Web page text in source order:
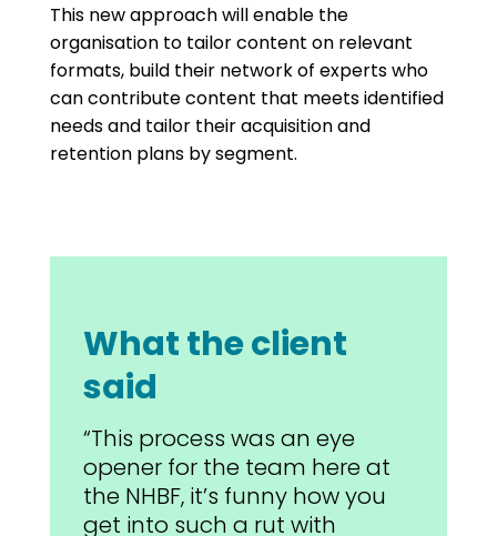
This new approach will enable the
organisation to tailor content on relevant
formats, build their network of experts who
can contribute content that meets identified
needs and tailor their acquisition and
retention plans by segment.
What the client
said
“This process was an eye
opener for the team here at
the NHBF, it’s funny how you
get into such a rut with